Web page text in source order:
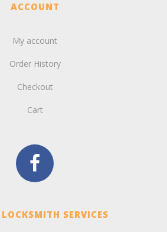
ACCOUNT
My account
Order History
Checkout
Cart
SERVICES